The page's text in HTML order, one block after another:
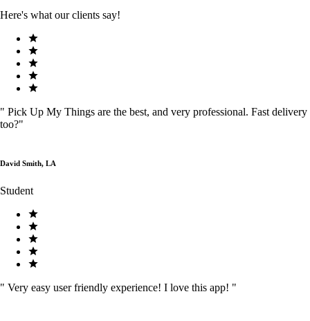
Here's what our clients say!
" Pick Up My Things are the best, and very professional. Fast delivery
too?"
David Smith, LA
Student
" Very easy user friendly experience! I love this app! "